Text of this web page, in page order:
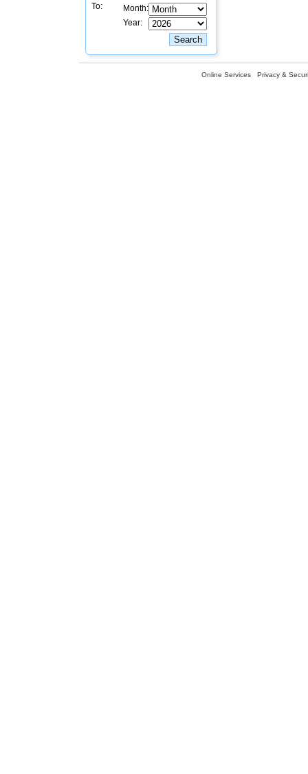
To:
Month:
Year:
Online Services Privacy &